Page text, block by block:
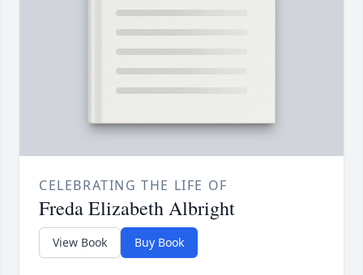
CELEBRATING THE LIFE OF
Freda Elizabeth Albright
View Book Buy Book